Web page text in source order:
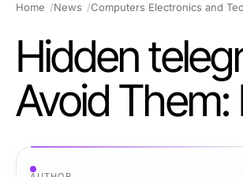
Home News Computers Electronics and
Hidden
Avoid